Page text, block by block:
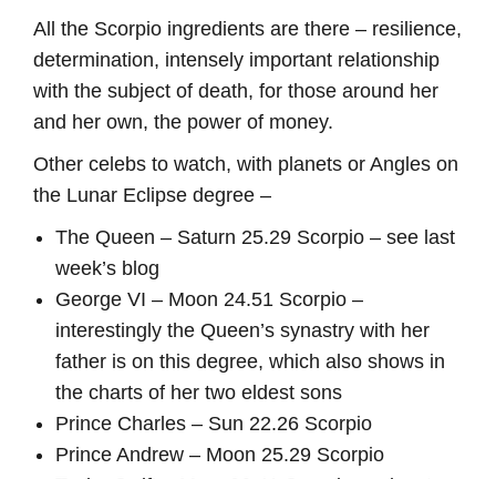
All the Scorpio ingredients are there – resilience,
determination, intensely important relationship
with the subject of death, for those around her
and her own, the power of money.
Other celebs to watch, with planets or Angles on
the Lunar Eclipse degree –
The Queen – Saturn 25.29 Scorpio – see last
week’s blog
George VI – Moon 24.51 Scorpio –
interestingly the Queen’s synastry with her
father is on this degree, which also shows in
the charts of her two eldest sons
Prince Charles – Sun 22.26 Scorpio
Prince Andrew – Moon 25.29 Scorpio